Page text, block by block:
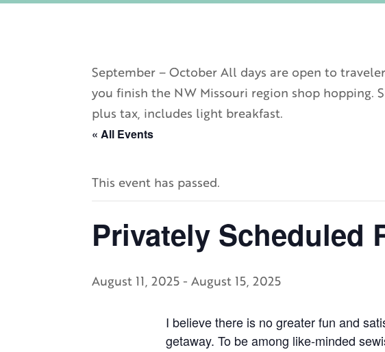
September – October All days are open to
you finish the NW Missouri region shop hopping.
plus tax, includes light breakfast.
« All Events
This event has passed.
Privately Scheduled
August 11, 2025-August 15, 2025
I believe there is no greater fun and
getaway. To be among like-minded